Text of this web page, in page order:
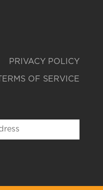
PRIVACY POLICY
TERMS OF SERVICE